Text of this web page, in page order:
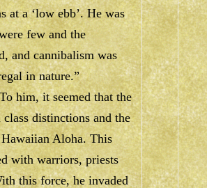
at a ‘low ebb’. He was
few and the
and cannibalism was
in nature.”
him, it seemed that the
distinctions and the
Aloha. This
with warriors, priests
this force, he invaded